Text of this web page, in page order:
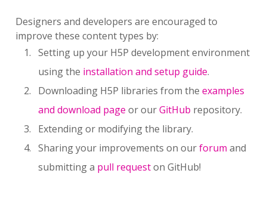
Designers and developers are encouraged to
improve these content types by:
Setting up your H5P development environment
using the installation and setup guide.
Downloading H5P libraries from the examples
and download page or ourGitHub repository.
Extending or modifying the library.
Sharing your improvements on ourforum and
submitting a pull requeston GitHub!